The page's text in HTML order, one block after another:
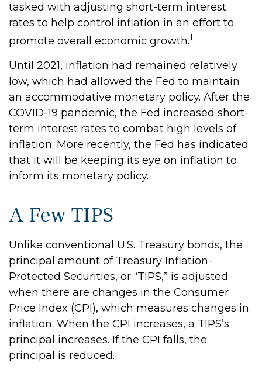
tasked with adjusting short-term interest
rates to help control inflation in an effort to
promote overall economic growth.1
Until 2021, inflation had remained relatively
low, which had allowed the Fed to maintain
an accommodative monetary policy. After the
COVID-19 pandemic, the Fed increased short-
term interest rates to combat high levels of
inflation. More recently, the Fed has indicated
that it will be keeping its eye on inflation to
inform its monetary policy.
A Few TIPS
Unlike conventional U.S. Treasury bonds, the
principal amount of Treasury Inflation-
Protected Securities, or “TIPS,” is adjusted
when there are changes in the Consumer
Price Index (CPI), which measures changes in
inflation. When the CPI increases, a TIPS’s
principal increases. If the CPI falls, the
principal is reduced.